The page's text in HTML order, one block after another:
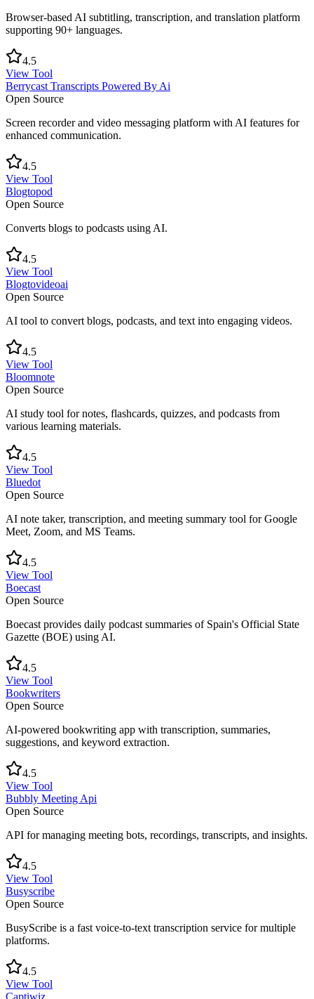
Browser-based AI subtitling, transcription, and translation platform
supporting 90+ languages.
4.5
View Tool
Berrycast Transcripts Powered By Ai
Open Source
Screen recorder and video messaging platform with AI features for
enhanced communication.
4.5
View Tool
Blogtopod
Open Source
Converts blogs to podcasts using AI.
4.5
View Tool
Blogtovideoai
Open Source
AI tool to convert blogs, podcasts, and text into engaging videos.
4.5
View Tool
Bloomnote
Open Source
AI study tool for notes, flashcards, quizzes, and podcasts from
various learning materials.
4.5
View Tool
Bluedot
Open Source
AI note taker, transcription, and meeting summary tool for Google
Meet, Zoom, and MS Teams.
4.5
View Tool
Boecast
Open Source
Boecast provides daily podcast summaries of Spain's Official State
Gazette (BOE) using AI.
4.5
View Tool
Bookwriters
Open Source
AI-powered bookwriting app with transcription, summaries,
suggestions, and keyword extraction.
4.5
View Tool
Bubbly Meeting Api
Open Source
API for managing meeting bots, recordings, transcripts, and insights.
4.5
View Tool
Busyscribe
Open Source
BusyScribe is a fast voice-to-text transcription service for multiple
platforms.
4.5
View Tool
Captiwiz